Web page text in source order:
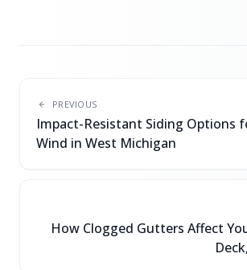
PREVIOUS
Impact-Resistant Siding Options
Wind in West Michigan
How Clogged Gutters Affect